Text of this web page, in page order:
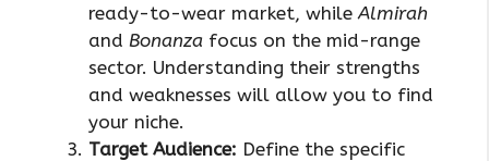
ready-to-wear market, whileAlmirah
and Bonanza focus on the mid-range
sector. Understanding their strengths
and weaknesses will allow you to find
your niche.
Target Audience: Define the specific